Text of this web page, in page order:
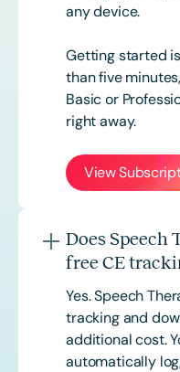
any device.
Getting started
than five
Basic or
right away.
View
Does Speech
free CE
Yes. Speech
tracking and
additional cost.
automatically